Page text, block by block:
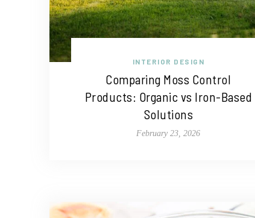
INTERIOR DESIGN
Comparing Moss Control
Products: Organic vs Iron-Based
Solutions
February 23, 2026